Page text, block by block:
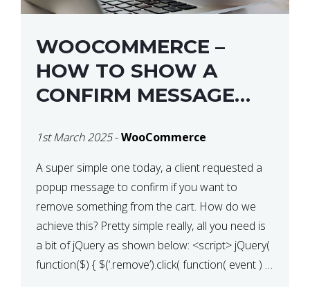
WOOCOMMERCE –
HOW TO SHOW A
CONFIRM MESSAGE
ITEM FROM THE CART /
UPDATE BASKET ON
QUANTITY CHANGE
1st March 2025-WooCommerce
A super simple one today, a client requested a
popup message to confirm if you want to
remove something from the cart. How do we
achieve this? Pretty simple really, all you need is
a bit of jQuery as shown below: <script> jQuery(
function($) { $(‘.remove’).click( function( event ) {